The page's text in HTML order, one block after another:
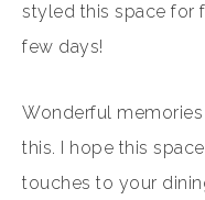
styled this space for
few days!
Wonderful
this. I hope this
touches to your